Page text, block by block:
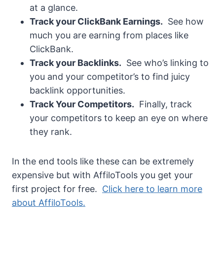
at a glance.
Track your ClickBank Earnings. See how
much you are earning from places like
ClickBank.
Track your Backlinks. See who’s linking to
you and your competitor’s to find juicy
backlink opportunities.
Track Your Competitors. Finally, track
your competitors to keep an eye on where
they rank.
In the end tools like these can be extremely
expensive but with AffiloTools you get your
first project for free. Click here to learn more
about AffiloTools.